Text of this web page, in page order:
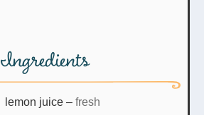
Ingredients
lemon juice – fresh